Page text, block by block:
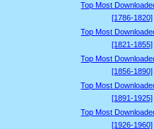
Top Most
[1786-1820]
Top Most
[1821-1855]
Top Most
[1856-1890]
Top Most
[1891-1925]
Top Most
[1926-1960]